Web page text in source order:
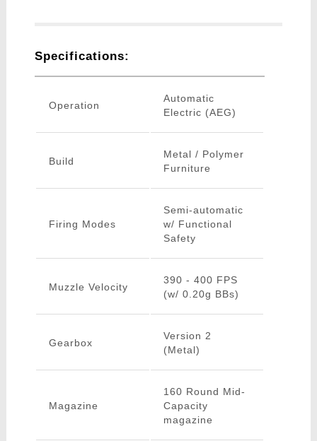
Specifications:
Operation
Automatic
Electric (AEG)
Build
Metal / Polymer
Furniture
Firing Modes
Semi-automatic
w/ Functional
Safety
Muzzle Velocity
390 - 400 FPS
(w/ 0.20g BBs)
Gearbox
Version 2
(Metal)
Magazine
160 Round Mid-
Capacity
magazine